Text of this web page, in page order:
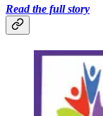
Read the full story